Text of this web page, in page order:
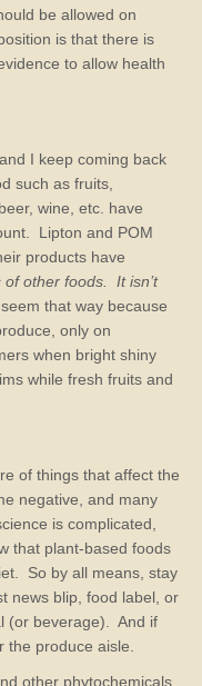
be allowed on
is that there is
to allow health
, and I keep coming back
such as fruits,
wine, etc. have
Lipton and POM
products have
other foods. It isn’t
that way because
only on
when bright shiny
while fresh fruits and
of things that affect the
negative, and many
is complicated,
that plant-based foods
So by all means, stay
news blip, food label, or
(or beverage). And if
the produce aisle.
other phytochemicals,